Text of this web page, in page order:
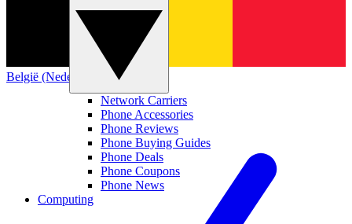
België (Nederlands)
Network Carriers
Phone Accessories
Phone Reviews
Phone Buying Guides
Phone Deals
Phone Coupons
Phone News
Computing